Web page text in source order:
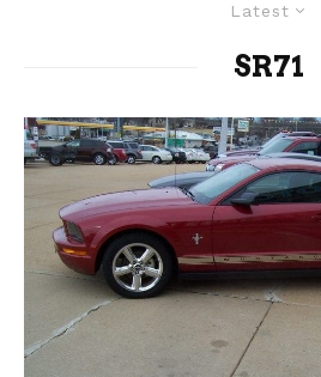
Latest
SR71